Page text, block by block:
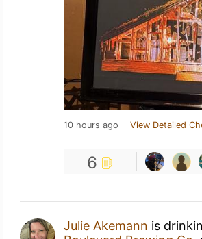
10 hours ago View Detailed
6
Julie Akemann is